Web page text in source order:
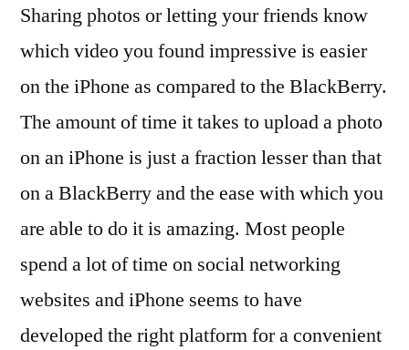
Sharing photos or letting your friends know
which video you found impressive is easier
on the iPhone as compared to the BlackBerry.
The amount of time it takes to upload a photo
on an iPhone is just a fraction lesser than that
on a BlackBerry and the ease with which you
are able to do it is amazing. Most people
spend a lot of time on social networking
websites and iPhone seems to have
developed the right platform for a convenient